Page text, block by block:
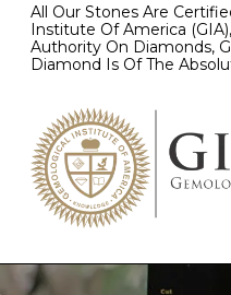
All Our Stones Are
Institute Of America
Authority On Diamonds,
Diamond Is Of The